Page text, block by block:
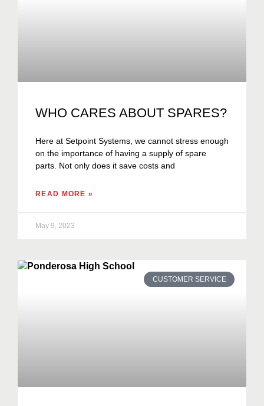
WHO CARES ABOUT SPARES?
Here at Setpoint Systems, we cannot stress enough
on the importance of having a supply of spare
parts. Not only does it save costs and
READ MORE »
May 9, 2023
CUSTOMER SERVICE